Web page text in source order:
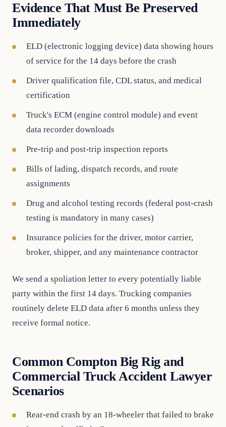
Evidence That Must Be Preserved
Immediately
ELD (electronic logging device) data showing hours
of service for the 14 days before the crash
Driver qualification file, CDL status, and medical
certification
Truck's ECM (engine control module) and event
data recorder downloads
Pre-trip and post-trip inspection reports
Bills of lading, dispatch records, and route
assignments
Drug and alcohol testing records (federal post-crash
testing is mandatory in many cases)
Insurance policies for the driver, motor carrier,
broker, shipper, and any maintenance contractor
We send a spoliation letter to every potentially liable
party within the first 14 days. Trucking companies
routinely delete ELD data after 6 months unless they
receive formal notice.
Common Compton Big Rig and
Commercial Truck Accident Lawyer
Scenarios
Rear-end crash by an 18-wheeler that failed to brake